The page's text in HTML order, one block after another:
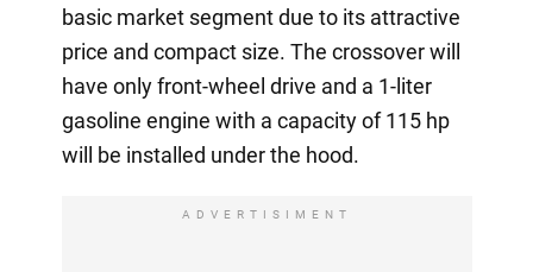
basic market segment due to its attractive
price and compact size. The crossover will
have only front-wheel drive and a 1-liter
gasoline engine with a capacity of 115 hp
will be installed under the hood.
ADVERTISIMENT